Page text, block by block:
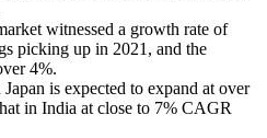
witnessed a growth rate of
picking up in 2021, and the
4%.
is expected to expand at over
in India at close to 7% CAGR